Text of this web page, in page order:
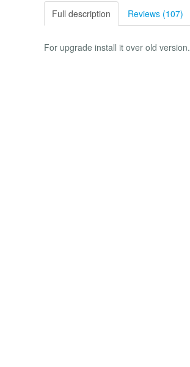
Full description Reviews (107)
For upgrade install it over old version.